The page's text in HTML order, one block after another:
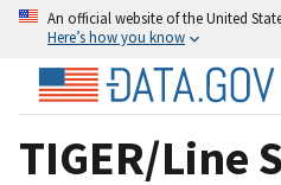
An official website of the United
Here’s how you know
TIGER/Line